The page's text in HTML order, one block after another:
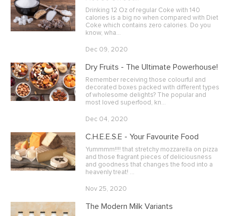
Drinking 12 Oz of regular Coke with 140
calories is a big no when compared with Diet
Coke which contains zero calories. Do you
know, wha…
Dec 09, 2020
Dry Fruits - The Ultimate Powerhouse!
Remember receiving those colourful and
decorated boxes packed with different types
of wholesome delights? The popular and
most loved superfood, kn…
Dec 04, 2020
C.H.E.E.S.E - Your Favourite Food
Yummmm!!!! that stretchy mozzarella on pizza
and those fragrant pieces of deliciousness
and goodness that changes the food into a
heavenly treat! …
Nov 25, 2020
The Modern Milk Variants